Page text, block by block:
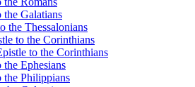
the Galatians
the Thessalonians
to the Corinthians
to the Corinthians
the Ephesians
the Philippians